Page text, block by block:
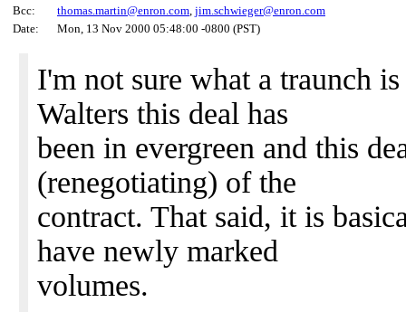
Bcc:
thomas.martin@enron.com, jim.schwieger@enron.com
Date:
Mon, 13 Nov 2000 05:48:00 -0800 (PST)
I'm not sure what a traunch
Walters this deal has
been in evergreen and this
(renegotiating) of the
contract. That said, it is
have newly marked
volumes.